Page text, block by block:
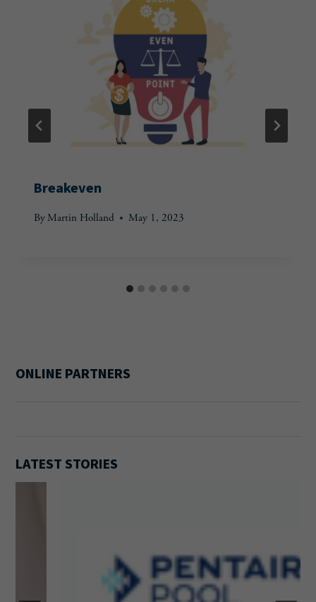
Breakeven
ByMartin Holland May 1, 2023
ONLINE PARTNERS
LATEST STORIES